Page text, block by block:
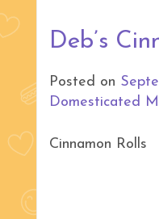
Deb’s
Posted on
Domesticated
Cinnamon Rolls